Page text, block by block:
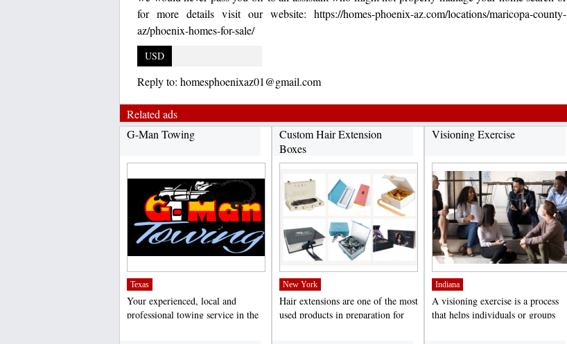
for more details visit our website: https://homes-phoenix-az.com/locations/maricopa-county-
az/phoenix-homes-for-sale/
USD
Reply to: homesphoenixaz01@gmail.com
Related ads
G-Man Towing
Texas
Your experienced, local and
professional towing service in the
Custom Hair Extension
Boxes
New York
Hair extensions are one of the most
used products in preparation for
Visioning Exercise
Indiana
A visioning exercise is a process
that helps individuals or groups